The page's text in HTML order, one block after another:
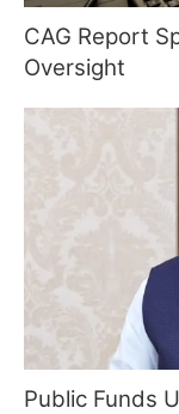
CAG Report
Oversight
Public Funds